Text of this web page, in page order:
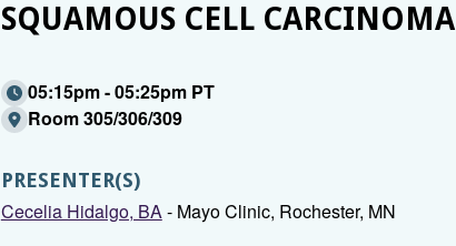
SQUAMOUS CELL CARCINOMA
05:15pm - 05:25pm PT
Room 305/306/309
PRESENTER(S)
Cecelia Hidalgo, BA- Mayo Clinic, Rochester, MN